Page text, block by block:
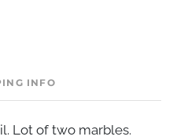
INFO
Lot of two marbles.